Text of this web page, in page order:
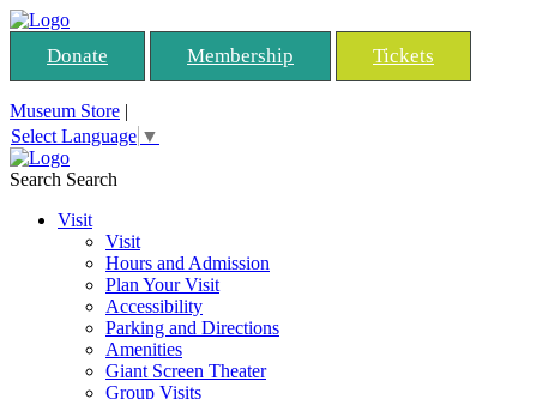
Donate Membership Tickets
Museum Store |
Select Language ▼
Search Search
Visit
Visit
Hours and Admission
Plan Your Visit
Accessibility
Parking and Directions
Amenities
Giant Screen Theater
Group Visits